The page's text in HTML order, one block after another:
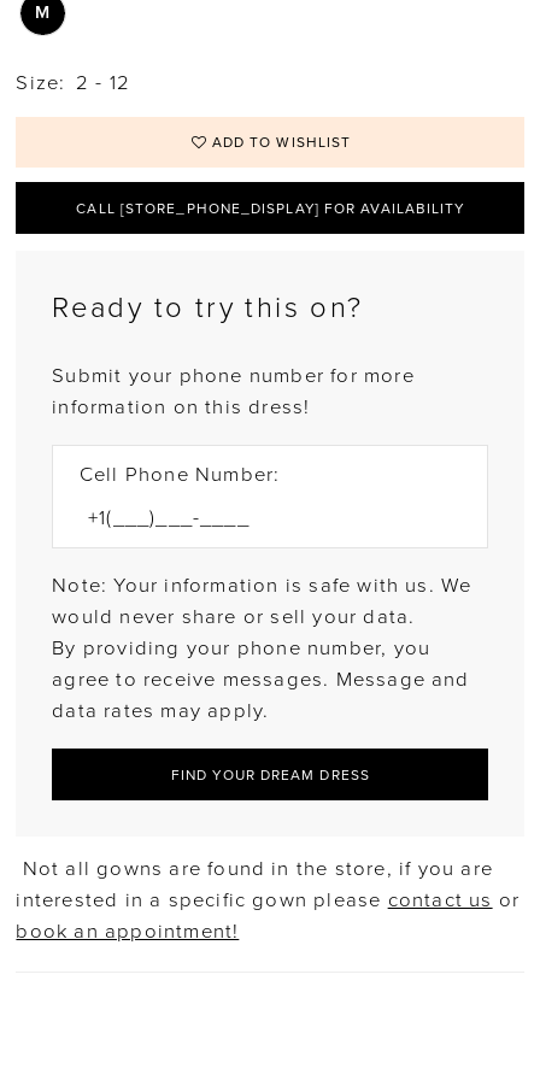
M
Size: 2 - 12
ADD TO WISHLIST
CALL [STORE_PHONE_DISPLAY] FOR AVAILABILITY
Ready to try this on?
Submit your phone number for more
information on this dress!
Cell Phone Number:
Note: Your information is safe with us. We
would never share or sell your data.
By providing your phone number, you
agree to receive messages. Message and
data rates may apply.
FIND YOUR DREAM DRESS
Not all gowns are found in the store, if you are
interested in a specific gown please contact us or
book an appointment!